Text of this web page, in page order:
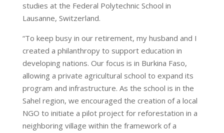
studies at the Federal Polytechnic School in
Lausanne, Switzerland.
“To keep busy in our retirement, my husband and I
created a philanthropy to support education in
developing nations. Our focus is in Burkina Faso,
allowing a private agricultural school to expand its
program and infrastructure. As the school is in the
Sahel region, we encouraged the creation of a local
NGO to initiate a pilot project for reforestation in a
neighboring village within the framework of a